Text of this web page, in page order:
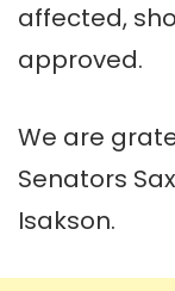
affected,
approved.
We are
Senators
Isakson.